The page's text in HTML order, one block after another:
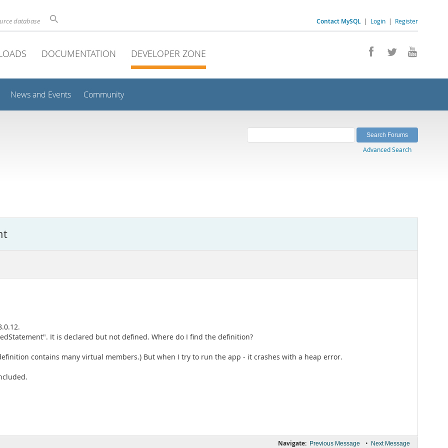
Contact MySQL | Login | Register
database
DOCUMENTATION DEVELOPER ZONE
News and Events Community
Advanced Search
It is declared but not defined. Where do I find the definition?
contains many virtual members.) But when I try to run the app - it crashes with a heap error.
Navigate: Previous Message • Next Message